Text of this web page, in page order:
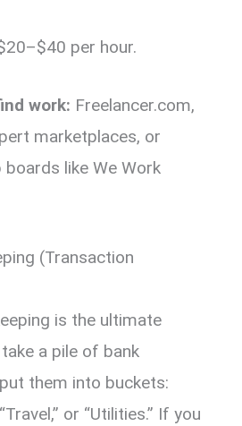
per hour.
work: Freelancer.com,
marketplaces, or
like We Work
(Transaction
is the ultimate
a pile of bank
them into buckets:
or “Utilities.” If you